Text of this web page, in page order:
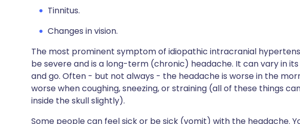
Tinnitus.
Changes in vision.
The most prominent symptom of idiopathic intracranial
be severe and is a long-term (chronic) headache. It can vary in
and go. Often - but not always - the headache is worse in the
worse when coughing, sneezing, or straining (all of these things
inside the skull slightly).
Some people can feel sick or be sick (vomit) with the headache.